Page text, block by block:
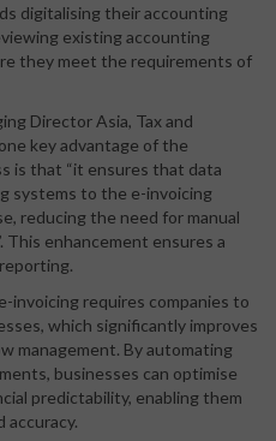
digitalising their accounting
existing accounting
they meet the requirements of
Director Asia, Tax and
key advantage of the
is that “it ensures that data
systems to the e-invoicing
reducing the need for manual
This enhancement ensures a
invoicing requires companies to
which significantly improves
management. By automating
businesses can optimise
predictability, enabling them
accuracy.